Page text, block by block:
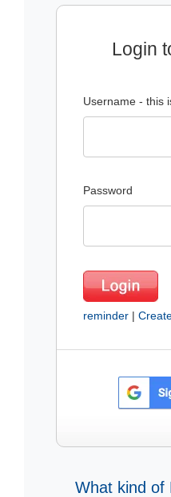
Login
Username - this
Password
reminder |
What kind of